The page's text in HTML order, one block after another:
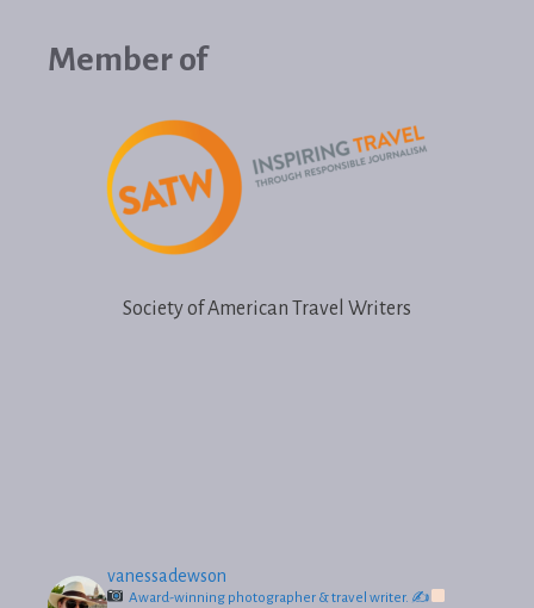
Member of
Society of American Travel Writers
vanessadewson
Award-winning photographer & travel writer. ✍